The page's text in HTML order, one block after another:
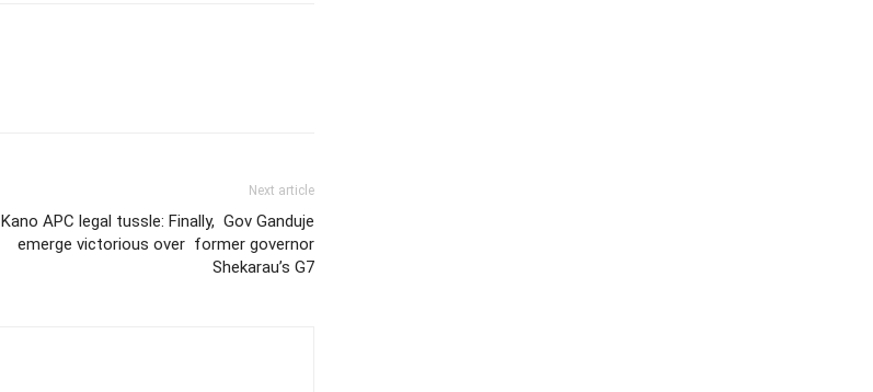
Next article
Kano APC legal tussle: Finally, Gov Ganduje
emerge victorious over former governor
Shekarau’s G7